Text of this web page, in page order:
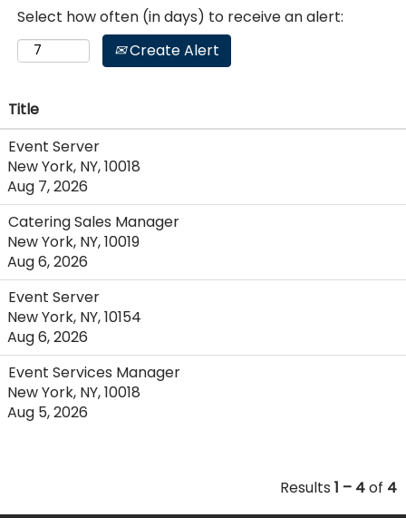
Select how often (in days) to receive an alert:
Create Alert
Title
Event Server
New York, NY, 10018
Aug 7, 2026
Catering Sales Manager
New York, NY, 10019
Aug 6, 2026
Event Server
New York, NY, 10154
Aug 6, 2026
Event Services Manager
New York, NY, 10018
Aug 5, 2026
Results 1 – 4of 4